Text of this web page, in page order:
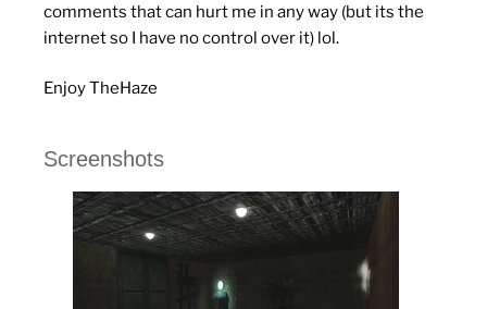
comments that can hurt me in any way (but its the
internet so I have no control over it) lol.
Enjoy TheHaze
Screenshots